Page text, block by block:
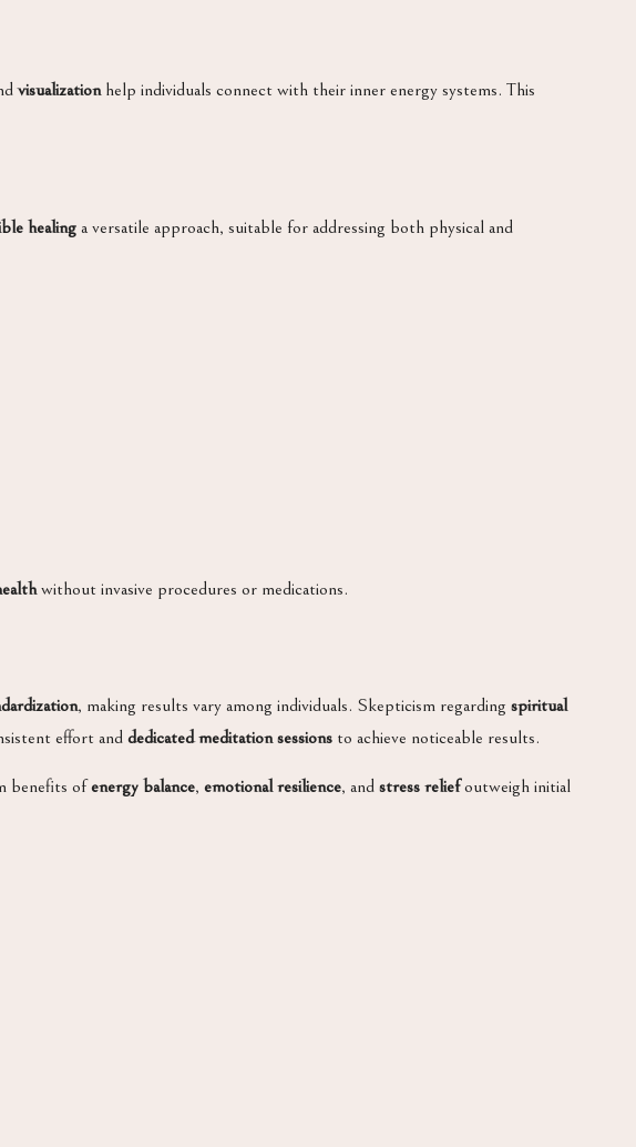
visualizationhelp individuals connect with their inner energy systems. This
healinga versatile approach, suitable for addressing both physical and
without invasive procedures or medications.
, making results vary among individuals. Skepticism regarding spiritual
effort and dedicated meditation sessions to achieve noticeable results.
benefits ofenergy balance, emotional resilience, and stress reliefoutweigh initial